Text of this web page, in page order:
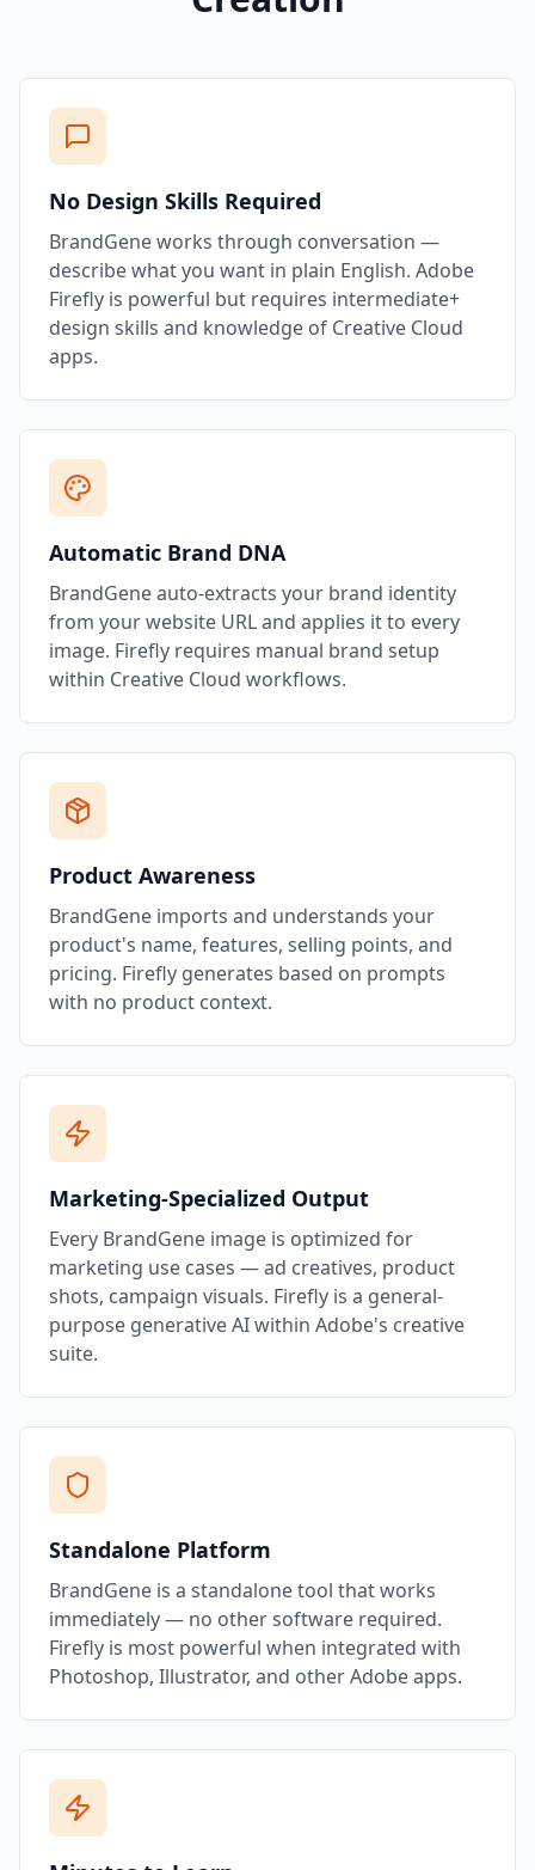
No Design Skills Required
BrandGene works through conversation —
describe what you want in plain English. Adobe
Firefly is powerful but requires intermediate+
design skills and knowledge of Creative Cloud
apps.
Automatic Brand DNA
BrandGene auto-extracts your brand identity
from your website URL and applies it to every
image. Firefly requires manual brand setup
within Creative Cloud workflows.
Product Awareness
BrandGene imports and understands your
product's name, features, selling points, and
pricing. Firefly generates based on prompts
with no product context.
Marketing-Specialized Output
Every BrandGene image is optimized for
marketing use cases — ad creatives, product
shots, campaign visuals. Firefly is a general-
purpose generative AI within Adobe's creative
suite.
Standalone Platform
BrandGene is a standalone tool that works
immediately — no other software required.
Firefly is most powerful when integrated with
Photoshop, Illustrator, and other Adobe apps.